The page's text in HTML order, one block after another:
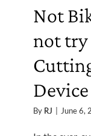
Not
not
Device
By RJ June 6,